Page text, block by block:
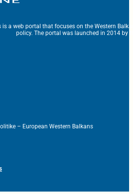
is a web portal that focuses on the Western
policy. The portal was launched in 2014 by
– European Western Balkans